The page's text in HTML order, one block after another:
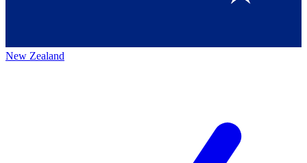
New Zealand